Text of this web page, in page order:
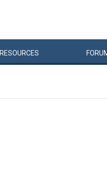
RESOURCES